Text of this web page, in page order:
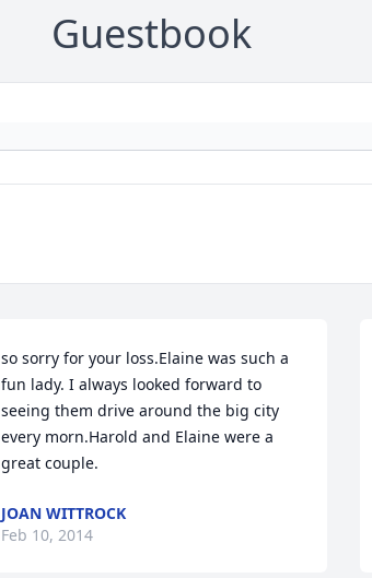
Guestbook
so sorry for your loss.Elaine was such a
fun lady. I always looked forward to
seeing them drive around the big city
every morn.Harold and Elaine were a
great couple.
JOAN WITTROCK
Feb 10, 2014